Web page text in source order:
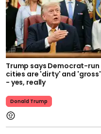
Trump says Democrat-run
cities are 'dirty' and 'gross'
- yes, really
Donald Trump